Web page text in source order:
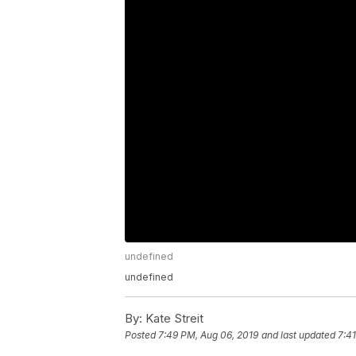
undefined
undefined
By: Kate Streit
Posted7:49 PM, Aug 06, 2019 and last updated